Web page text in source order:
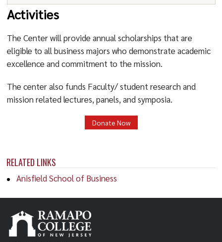
RELATED LINKS
Anisfield School of Business
Activities
The Center will provide annual scholarships that are
eligible to all business majors who demonstrate academic
excellence and commitment to the mission.
The center also funds Faculty/ student research and
mission related lectures, panels, and symposia.
Donate Now